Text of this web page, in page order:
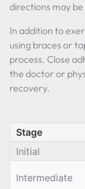
directions may
In addition to
using braces or
process. Close
the doctor or
recovery.
Stage
Initial
Intermediate